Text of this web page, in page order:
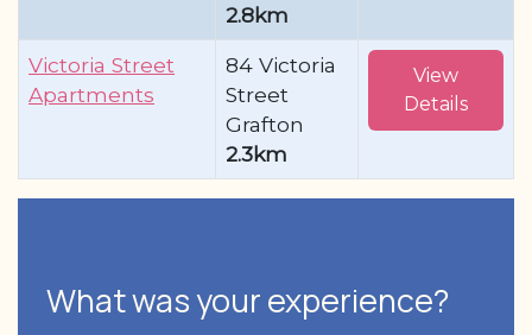
2.8km
Victoria Street
Apartments
84 Victoria
Street
Grafton
2.3km
View
Details
What was your experience?